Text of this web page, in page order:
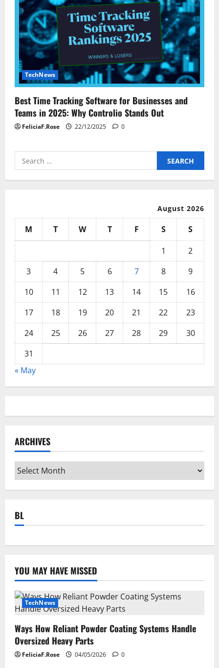
TechNews
Best Time Tracking Software for Businesses and
Teams in 2025: Why Controlio Stands Out
FeliciaF.Rose 22/12/2025 0
Search
for:
August 2026
M T W T F S
S
1
2
3
4 5 6 7 8
9
10
11 12 13 14 15
16
17
18 19 20 21 22
23
24
25 26 27 28 29
30
31
« May
ARCHIVES
Archives
BL
YOU MAY HAVE MISSED
TechNews
Ways How Reliant Powder Coating Systems Handle
Oversized Heavy Parts
FeliciaF.Rose 04/05/2026 0